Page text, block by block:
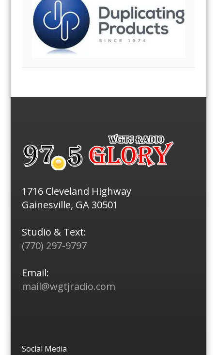
1716 Cleveland Highway
Gainesville, GA 30501
Studio & Text:
(770) 297-9797
Email:
mail@wgtjradio.com
Social Media